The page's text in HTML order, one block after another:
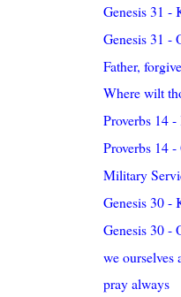
Genesis 31 -
Genesis 31 -
Father,
Where wilt
Proverbs 14
Proverbs 14
Military
Genesis 30 -
Genesis 30 -
we ourselves
pray always